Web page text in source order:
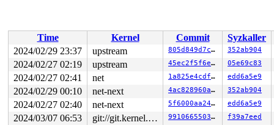
       register_pernet_operations+0x2cb/0x660
net/core/
       register_pernet_device+0x33/0x80
net/core/
       rds_tcp_init+0x62/0xd0
net/rds/tcp.c:735
       do_one_initcall+0x238/0x830
init/main.c:1236
       do_initcall_level+0x157/0x210
init/main.c:1298
       do_initcalls+0x3f/0x80
init/main.c:1314
       kernel_init_freeable+0x42f/0x5d0
init/
       kernel_init+0x1d/0x2a0
init/main.c:1441
       ret_from_fork+0x4b/0x80
arch/x86/kernel/
       ret_from_fork_asm+0x1b/0x30
arch/x86/entry/
Time
Kernel Commit Syzkaller
2024/02/29 23:37
upstream 805d849d7c3c 352ab904
2024/02/27 02:19
upstream 45ec2f5f6ed3 05e69c83
2024/02/27 02:41
net 1a825e4cdf45 edd6a5e9
2024/02/29 00:10
net-next 4ac828960a60 352ab904
2024/02/27 02:40
net-next 5f6000aa24b9 edd6a5e9
2024/03/07 06:53
git://git.kernel.org/pub/scm/linux/kernel/git/arm64/linux.git for-kernelci 9910665503b3 f39a7eed